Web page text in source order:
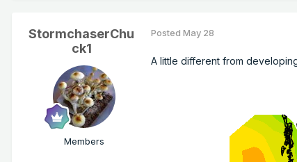
StormchaserChu
ck1
Members
Posted May 28
A little different from